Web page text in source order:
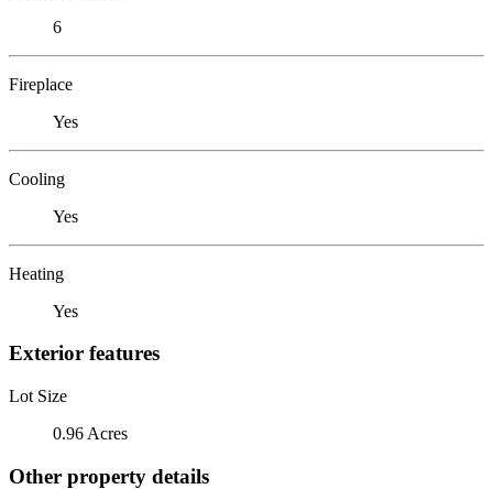
6
Fireplace
Yes
Cooling
Yes
Heating
Yes
Exterior features
Lot Size
0.96 Acres
Other property details